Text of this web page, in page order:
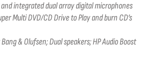
integrated dual array digital microphones
Multi DVD/CD Drive to Play and burn CD’s
& Olufsen; Dual speakers; HP Audio Boost